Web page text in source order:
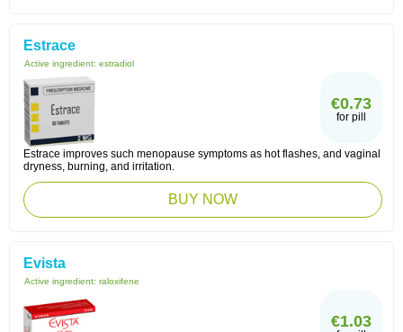
Estrace
Active ingredient: estradiol
€0.73
for pill
Estrace improves such menopause symptoms as hot flashes, and vaginal
dryness, burning, and irritation.
BUY NOW
Evista
Active ingredient: raloxifene
€1.03